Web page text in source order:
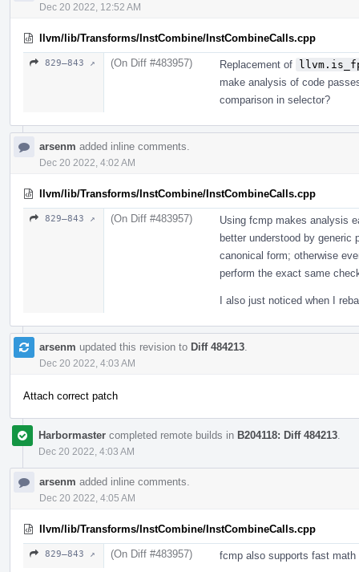
Dec 20 2022, 12:52 AM
llvm/lib/Transforms/InstCombine/InstCombineCalls.cpp
829–843 ↗ (On Diff #483957) Replacement of
make analysis of code
comparison in selector?
arsenm added inline comments.
Dec 20 2022, 4:02 AM
llvm/lib/Transforms/InstCombine/InstCombineCalls.cpp
829–843 ↗ (On Diff #483957)
Using fcmp makes analysis
better understood by
canonical form; otherwise
perform the exact same
I also just noticed when I
arsenm updated this revision to Diff 484213
Dec 20 2022, 4:03 AM
Attach correct patch
Harbormaster completed remote builds in B204118: Diff 484213
Dec 20 2022, 4:03 AM
arsenm added inline comments.
Dec 20 2022, 4:05 AM
llvm/lib/Transforms/InstCombine/InstCombineCalls.cpp
829–843 ↗ (On Diff #483957) fcmp also supports fast